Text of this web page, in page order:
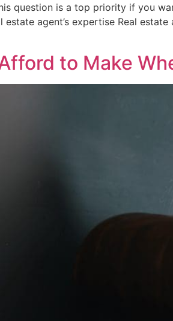
question is a top priority if you
agent’s expertise Real
to Make